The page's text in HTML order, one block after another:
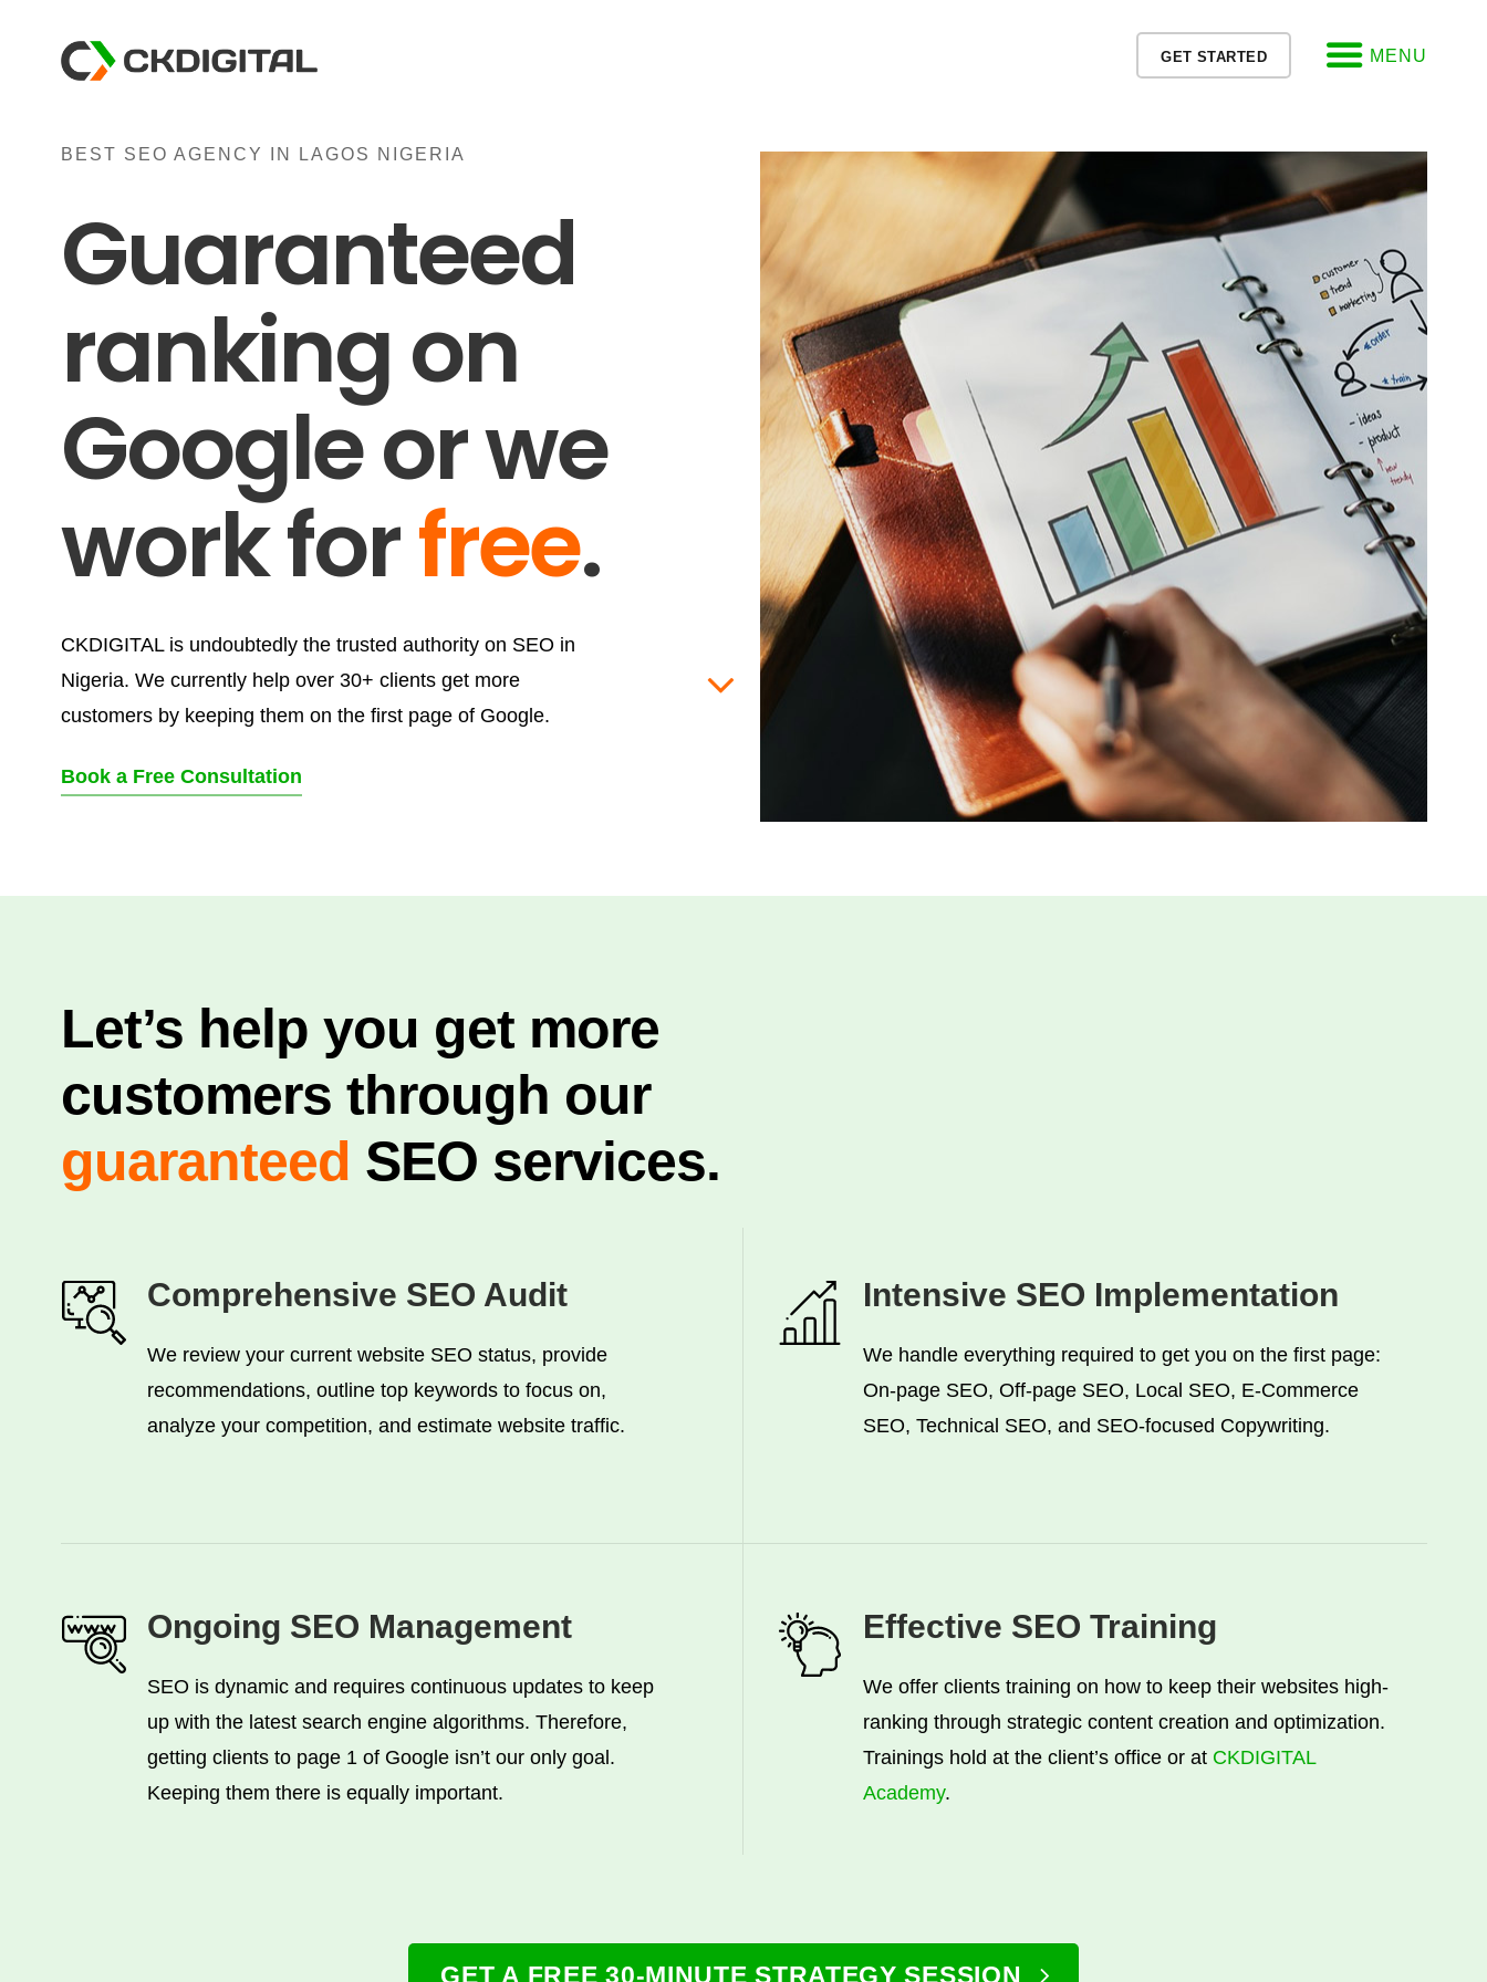
GET STARTED MENU
BEST SEO AGENCY IN LAGOS NIGERIA
Guaranteed
ranking on
Google or we
work forfree.
CKDIGITAL is undoubtedly the trusted authority on SEO in
Nigeria. We currently help over 30+ clients get more
customers by keeping them on the first page of Google.
Book a Free Consultation
Let’s help you get more
customers through our
guaranteed SEO services.
Comprehensive SEO Audit
We review your current website SEO status, provide
recommendations, outline top keywords to focus on,
analyze your competition, and estimate website traffic.
Intensive SEO Implementation
We handle everything required to get you on the first page:
On-page SEO, Off-page SEO, Local SEO, E-Commerce
SEO, Technical SEO, and SEO-focused Copywriting.
Ongoing SEO Management
SEO is dynamic and requires continuous updates to keep
up with the latest search engine algorithms. Therefore,
getting clients to page 1 of Google isn’t our only goal.
Keeping them there is equally important.
Effective SEO Training
We offer clients training on how to keep their websites high-
ranking through strategic content creation and optimization.
Trainings hold at the client’s office or at CKDIGITAL
Academy.
GET A FREE 30-MINUTE STRATEGY SESSION